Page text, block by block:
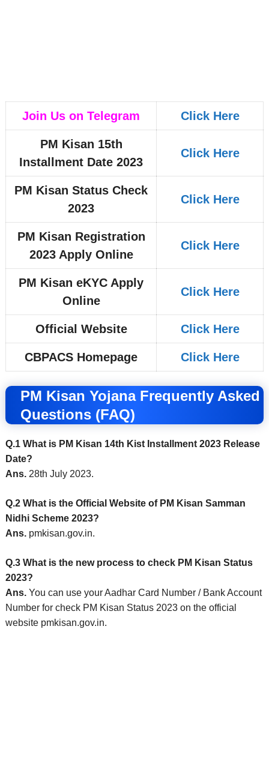
Join Us on Telegram Click Here
PM Kisan 15th
Installment Date 2023
Click Here
PM Kisan Status Check
2023
Click Here
PM Kisan Registration
2023 Apply Online
Click Here
PM Kisan eKYC Apply
Online
Click Here
Official Website Click Here
CBPACS Homepage Click Here
PM Kisan Yojana Frequently Asked
Questions (FAQ)
Q.1 What is PM Kisan 14th Kist Installment 2023 Release
Date?
Ans. 28th July 2023.
Q.2 What is the Official Website of PM Kisan Samman
Nidhi Scheme 2023?
Ans. pmkisan.gov.in.
Q.3 What is the new process to check PM Kisan Status
2023?
Ans. You can use your Aadhar Card Number / Bank Account
Number for check PM Kisan Status 2023 on the official
website pmkisan.gov.in.